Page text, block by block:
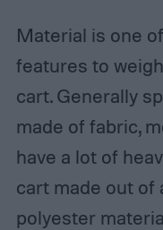
Material is one
features to
cart. Generally
made of fabric,
have a lot of
cart made out of
polyester